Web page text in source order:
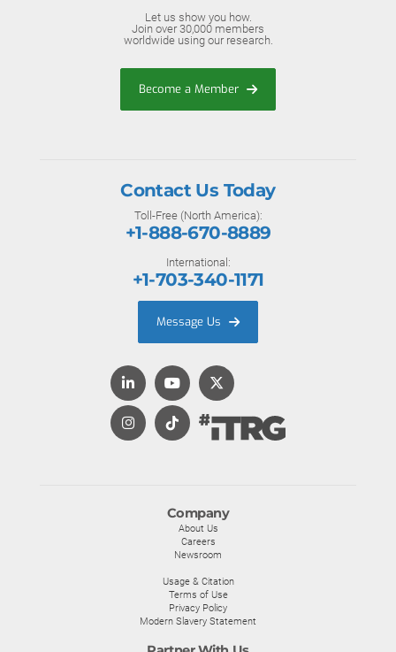
Let us show you how.
Join over 30,000 members
worldwide using our research.
Become a Member
Company
About Us
Careers
Newsroom
Usage & Citation
Terms of Use
Privacy Policy
Modern Slavery Statement
Contact Us Today
Toll-Free (North America):
+1-888-670-8889
International:
+1-703-340-1171
Message Us